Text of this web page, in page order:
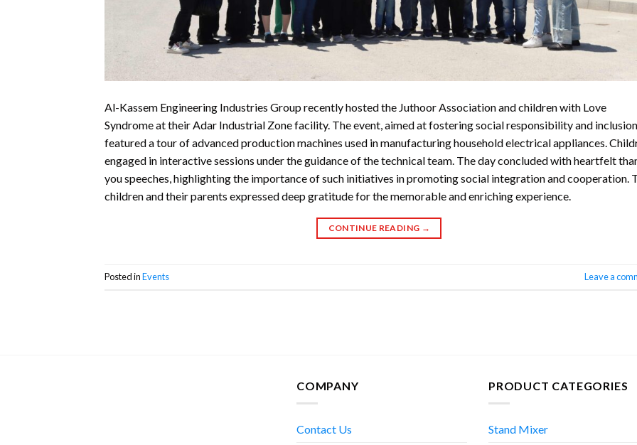
Al-Kassem Engineering Industries Group recently hosted the Juthoor Association and children with Love
Syndrome at their Adar Industrial Zone facility. The event, aimed at fostering social responsibility and
featured a tour of advanced production machines used in manufacturing household electrical appliances.
engaged in interactive sessions under the guidance of the technical team. The day concluded with heartfelt
you speeches, highlighting the importance of such initiatives in promoting social integration and cooperation.
children and their parents expressed deep gratitude for the memorable and enriching experience.
CONTINUE READING →
Posted inEvents Leave a
COMPANY
Contact Us
PRODUCT CATEGORIES
Stand Mixer